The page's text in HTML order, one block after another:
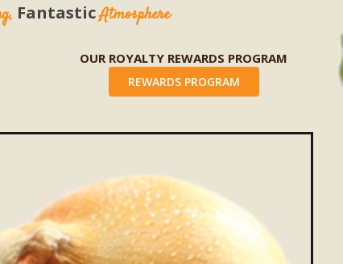
FantasticAtmosphere
OUR ROYALTY REWARDS PROGRAM
REWARDS PROGRAM